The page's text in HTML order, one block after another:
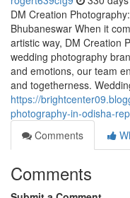
DM Creation
Bhubaneswar When it
artistic way, DM Creation
wedding photography
and emotions, our team
and togetherness.
https://
photography-in-odisha-
Comments
Comments